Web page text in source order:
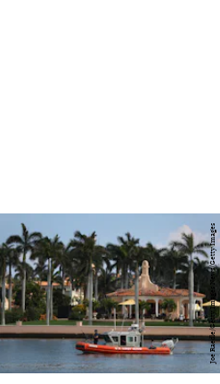
Joe Raedle/Getty Images News/Getty Images